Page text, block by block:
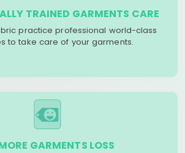
TRAINED GARMENTS CARE
practice professional world-class
to take care of your garments.
GARMENTS LOSS